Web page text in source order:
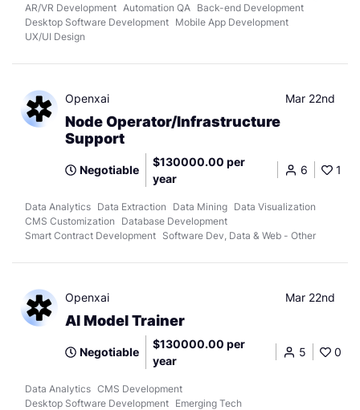
AR/VR Development Automation QA Back-end Development
Desktop Software Development Mobile App Development
UX/UI Design
Openxai Mar 22nd
Node Operator/Infrastructure
Support
Negotiable
$130000.00 per
year
6 1
Data Analytics Data Extraction Data Mining Data Visualization
CMS Customization
Database Development
Smart Contract Development Software Dev, Data & Web - Other
Openxai Mar 22nd
AI Model Trainer
Negotiable
$130000.00 per
year
5 0
Data Analytics CMS Development
Desktop Software Development Emerging Tech